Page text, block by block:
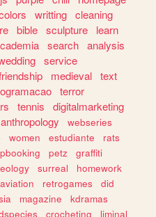
writting cleaning
bible sculpture
learn
search analysis
service
medieval text
terror
tennis
digitalmarketing
anthropology
webseries
women estudiante
rats
petz
graffiti
surreal
homework
aviation retrogames
did
magazine
kdramas
crocheting
liminal